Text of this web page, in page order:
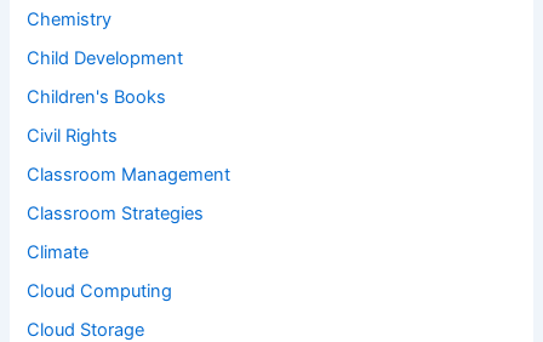
Chemistry
Child Development
Children's Books
Civil Rights
Classroom Management
Classroom Strategies
Climate
Cloud Computing
Cloud Storage